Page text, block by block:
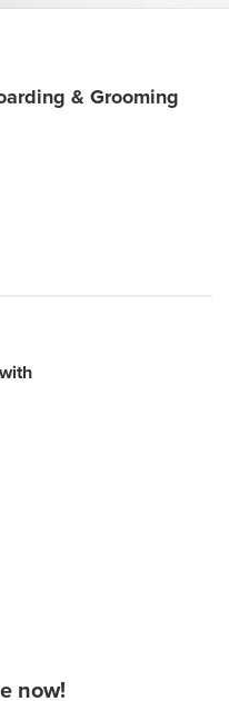
& Grooming
now!